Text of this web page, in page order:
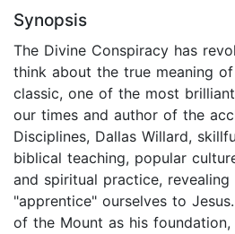
Synopsis
The Divine Conspiracy has
think about the true meaning
classic, one of the most
our times and author of the
Disciplines, Dallas Willard,
biblical teaching, popular
and spiritual practice,
"apprentice" ourselves to
of the Mount as his